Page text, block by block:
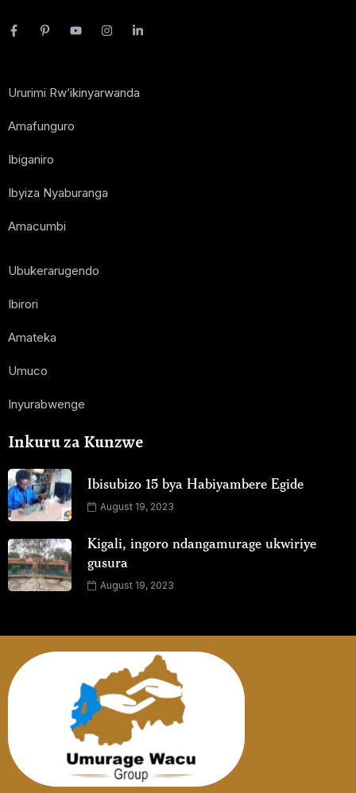
Ururimi Rw’ikinyarwanda
Amafunguro
Ibiganiro
Ibyiza Nyaburanga
Amacumbi
Ubukerarugendo
Ibirori
Amateka
Umuco
Inyurabwenge
Inkuru za Kunzwe
Ibisubizo 15 bya Habiyambere Egide
August 19, 2023
Kigali, ingoro ndangamurage ukwiriye
gusura
August 19, 2023